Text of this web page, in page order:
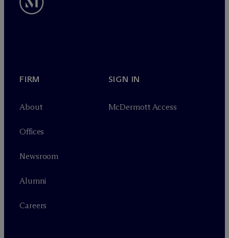
FIRM
About
Offices
Newsroom
Alumni
Careers
SIGN IN
McDermott Access